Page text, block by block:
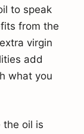
to speak
from the
virgin
add
what you
the oil is